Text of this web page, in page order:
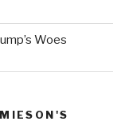
Woes